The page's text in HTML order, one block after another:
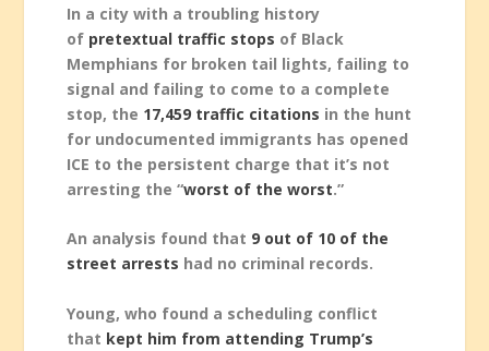
In a city with a troubling history
of pretextual traffic stops of Black
Memphians for broken tail lights, failing to
signal and failing to come to a complete
stop, the 17,459 traffic citations in the hunt
for undocumented immigrants has opened
ICE to the persistent charge that it’s not
arresting the “worst of the worst.”
An analysis found that 9 out of 10 of the
street arrests had no criminal records.
Young, who found a scheduling conflict
that kept him from attending Trump’s